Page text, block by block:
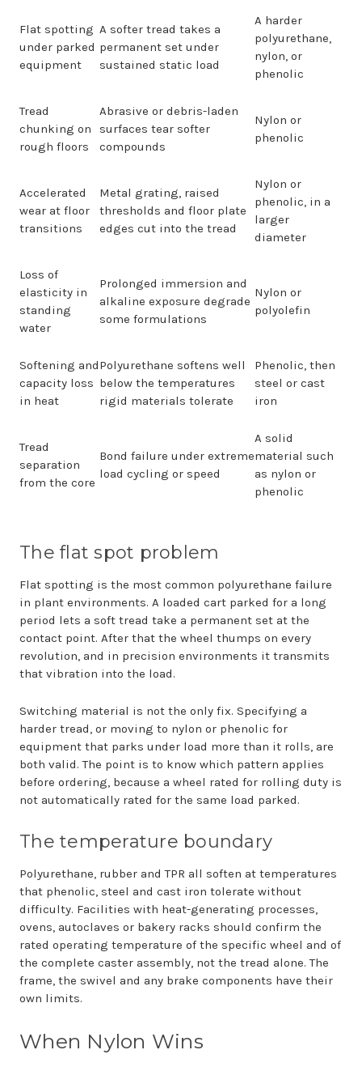
Flat spotting
under parked
equipment
A softer tread takes a
permanent set under
sustained static load
A harder
polyurethane,
nylon, or
phenolic
Tread
chunking on
rough floors
Abrasive or debris-laden
surfaces tear softer
compounds
Nylon or
phenolic
Accelerated
wear at floor
transitions
Metal grating, raised
thresholds and floor plate
edges cut into the tread
Nylon or
phenolic, in a
larger
diameter
Loss of
elasticity in
standing
water
Prolonged immersion and
alkaline exposure degrade
some formulations
Nylon or
polyolefin
Softening and
capacity loss
in heat
Polyurethane softens well
below the temperatures
rigid materials tolerate
Phenolic, then
steel or cast
iron
Tread
separation
from the core
Bond failure under extreme
load cycling or speed
A solid
material such
as nylon or
phenolic
The flat spot problem
Flat spotting is the most common polyurethane failure
in plant environments. A loaded cart parked for a long
period lets a soft tread take a permanent set at the
contact point. After that the wheel thumps on every
revolution, and in precision environments it transmits
that vibration into the load.
Switching material is not the only fix. Specifying a
harder tread, or moving to nylon or phenolic for
equipment that parks under load more than it rolls, are
both valid. The point is to know which pattern applies
before ordering, because a wheel rated for rolling duty is
not automatically rated for the same load parked.
The temperature boundary
Polyurethane, rubber and TPR all soften at temperatures
that phenolic, steel and cast iron tolerate without
difficulty. Facilities with heat-generating processes,
ovens, autoclaves or bakery racks should confirm the
rated operating temperature of the specific wheel and of
the complete caster assembly, not the tread alone. The
frame, the swivel and any brake components have their
own limits.
When Nylon Wins